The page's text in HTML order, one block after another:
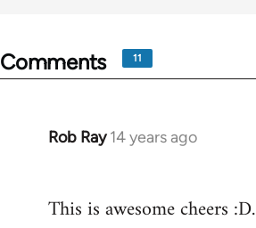
Comments 11
Rob Ray 14 years ago
In
Welcome
This is awesome cheers :D.